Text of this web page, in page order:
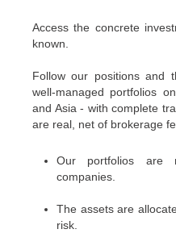
Access the concrete
known.
Follow our positions and
well-managed portfolios
and Asia - with complete
are real, net of brokerage
Our portfolios are
companies.
The assets are
risk.